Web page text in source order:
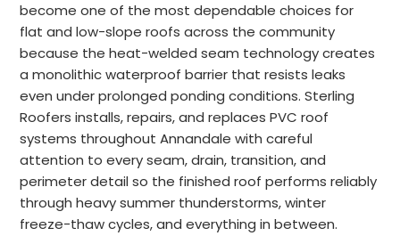
become one of the most dependable choices for
flat and low-slope roofs across the community
because the heat-welded seam technology creates
a monolithic waterproof barrier that resists leaks
even under prolonged ponding conditions. Sterling
Roofers installs, repairs, and replaces PVC roof
systems throughout Annandale with careful
attention to every seam, drain, transition, and
perimeter detail so the finished roof performs reliably
through heavy summer thunderstorms, winter
freeze-thaw cycles, and everything in between.